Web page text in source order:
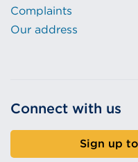
Complaints
Our address
Connect with us
Sign up